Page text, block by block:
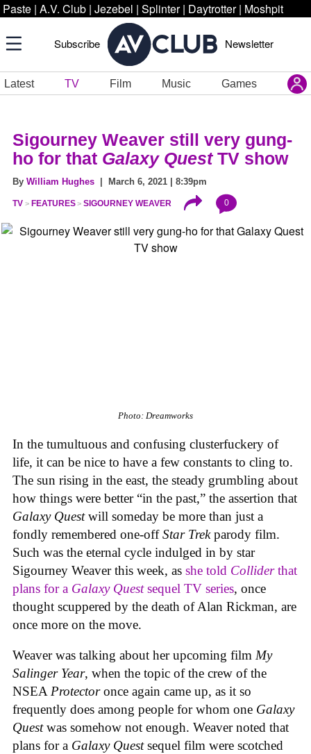
Paste | A.V. Club | Jezebel | Splinter | Daytrotter | Moshpit
Subscribe Newsletter
Latest TV Film Music Games
Sigourney Weaver still very gung-
ho for that Galaxy QuestTV show
By William Hughes | March 6, 2021 | 8:39pm
TV FEATURES SIGOURNEY WEAVER 0
Photo: Dreamworks
In the tumultuous and confusing clusterfuckery of
life, it can be nice to have a few constants to cling to.
The sun rising in the east, the steady grumbling about
how things were better “in the past,” the assertion that
Galaxy Questwill someday be more than just a
fondly remembered one-offStar Trekparody film.
Such was the eternal cycle indulged in by star
Sigourney Weaver this week, as she told Colliderthat
plans for a Galaxy Questsequel TV series, once
thought scuppered by the death of Alan Rickman, are
once more on the move.
Weaver was talking about her upcoming film My
Salinger Year, when the topic of the crew of the
NSEAProtectoronce again came up, as it so
frequently does among people for whom one Galaxy
Questwas somehow not enough. Weaver noted that
plans for a Galaxy Questsequel film were scotched